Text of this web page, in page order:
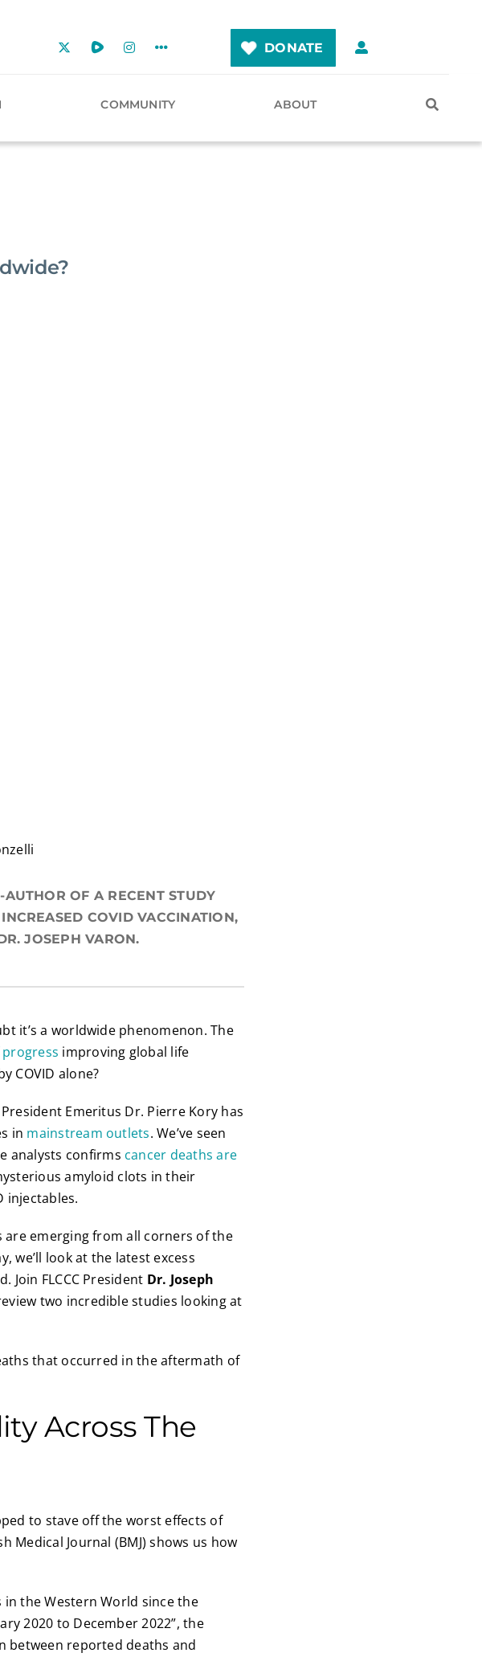
DONATE
COMMUNITY ABOUT
OF A RECENT STUDY
COVID VACCINATION,
JOSEPH VARON.
it’s a worldwide phenomenon. The
improving global life
COVID alone?
Emeritus Dr. Pierre Kory has
in mainstream outlets. We’ve seen
analysts confirms cancer deaths are
amyloid clots in their
injectables.
are emerging from all corners of the
we’ll look at the latest excess
FLCCC President Dr. Joseph
two incredible studies looking at
that occurred in the aftermath of
Across The
to stave off the worst effects of
Medical Journal (BMJ) shows us how
the Western World since the
2020 to December 2022”, the
between reported deaths and